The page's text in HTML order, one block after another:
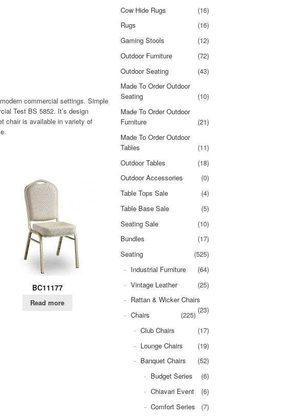
commercial settings. Simple
Test BS 5852. It’s design
chair is available in variety of
BC11177
Read more
Cow Hide Rugs
(16)
Rugs
(16)
Gaming Stools
(12)
Outdoor Furniture
(72)
Outdoor Seating
(43)
Made To Order Outdoor
Seating
(10)
Made To Order Outdoor
Furniture
(21)
Made To Order Outdoor
Tables
(11)
Outdoor Tables
(18)
Outdoor Accessories
(0)
Table Tops Sale
(4)
Table Base Sale
(5)
Seating Sale
(10)
Bundles
(17)
Seating
(525)
Industrial Furniture
(64)
Vintage Leather
(25)
Rattan & Wicker Chairs
(23)
Chairs
(225)
Club Chairs
(17)
Lounge Chairs
(19)
Banquet Chairs
(52)
Budget Series
(6)
Chiavari Event
(6)
Comfort Series
(7)